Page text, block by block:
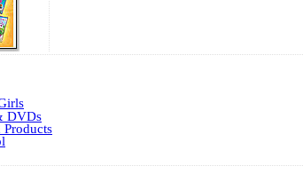
DVDs
Products